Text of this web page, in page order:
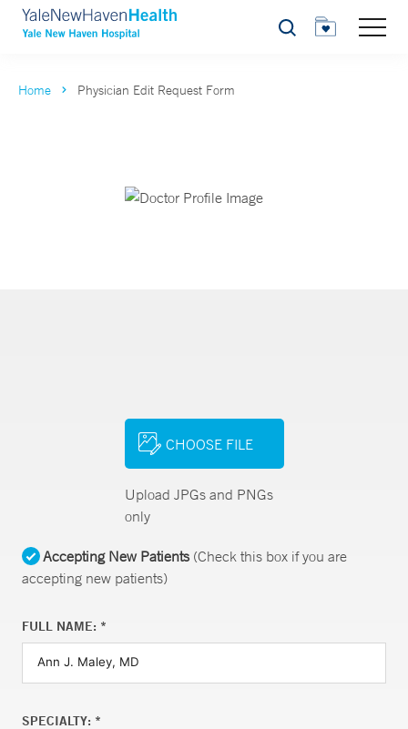
Search
Home Physician Edit Request Form
CHOOSE FILE
Upload JPGs and PNGs
only
Accepting New Patients(Check this box if you are
accepting new patients)
FULL NAME: *
SPECIALTY: *